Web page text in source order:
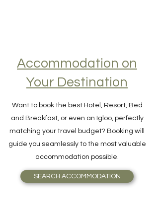
Accommodation on
Want to book the best Hotel, Resort, Bed
and Breakfast, or even an Igloo, perfectly
matching your travel budget? Booking will
guide you seamlessly to the most valuable
accommodation possible.